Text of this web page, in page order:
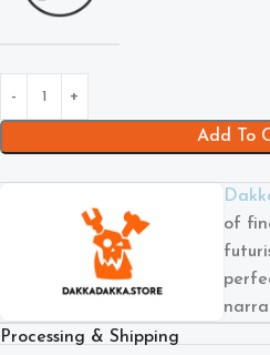
Add To
of
Processing & Shipping